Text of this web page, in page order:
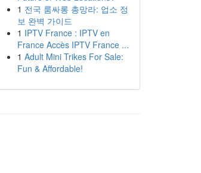
1 전국 룸싸롱 총망라: 업소 정
보 완벽 가이드
1 IPTV France : IPTV en
France Accès IPTV France ...
1 Adult Mini Trikes For Sale:
Fun & Affordable!